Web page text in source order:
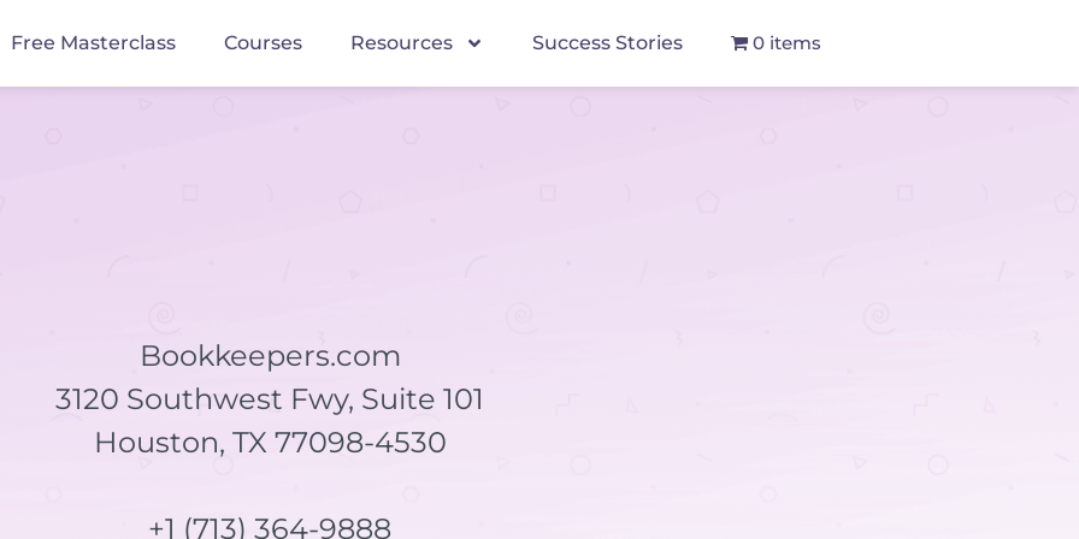
Free Masterclass Courses Resources Success Stories 0 items
Bookkeepers.com
3120 Southwest Fwy, Suite 101
Houston, TX 77098-4530
+1 (713) 364-9888